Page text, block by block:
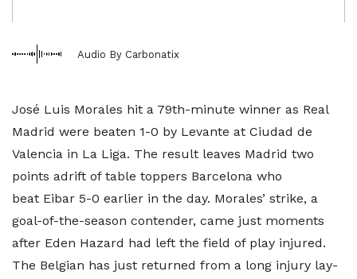
Audio By Carbonatix
José Luis Morales hit a 79th-minute winner as Real
Madrid were beaten 1-0 by Levante at Ciudad de
Valencia in La Liga. The result leaves Madrid two
points adrift of table toppers Barcelona who
beat Eibar 5-0 earlier in the day. Morales’ strike, a
goal-of-the-season contender, came just moments
after Eden Hazard had left the field of play injured.
The Belgian has just returned from a long injury lay-